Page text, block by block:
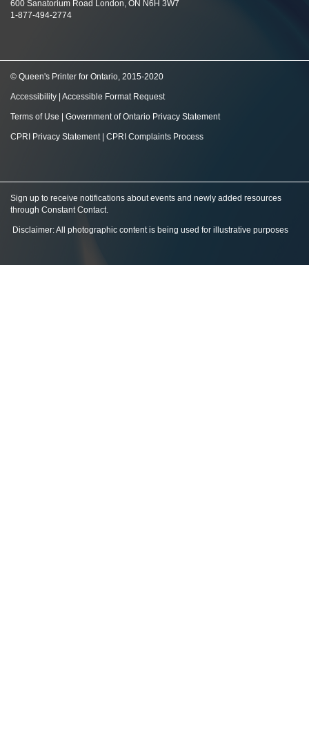
600 Sanatorium Road London, ON N6H 3W7
1-877-494-2774
© Queen's Printer for Ontario, 2015-2020
Accessibility Accessible Format Request
Terms of Use Government of Ontario Privacy Statement
CPRI Privacy Statement| CPRI Complaints Process
Sign up to receive notifications about events and newly added resources
through Constant Contact.
Disclaimer: All photographic content is being used for illustrative purposes